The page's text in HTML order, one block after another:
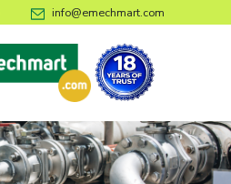
info@emechmart.com